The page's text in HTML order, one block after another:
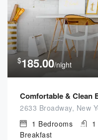
$185.00/night
Comfortable & Clean
2633 Broadway, New
1 Bedrooms 1
Breakfast